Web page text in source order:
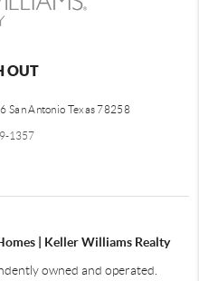
OUT
San Antonio Texas 78258
1357
| Keller Williams Realty
owned and operated.